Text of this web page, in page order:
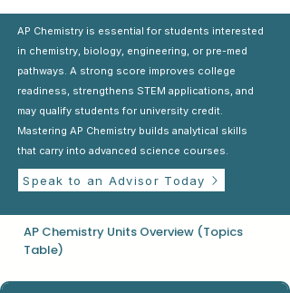
AP Chemistry is essential for students interested
in chemistry, biology, engineering, or pre-med
pathways. A strong score improves college
readiness, strengthens STEM applications, and
may qualify students for university credit.
Mastering AP Chemistry builds analytical skills
that carry into advanced science courses.
Speak to an Advisor Today
AP Chemistry Units Overview (Topics
Table)